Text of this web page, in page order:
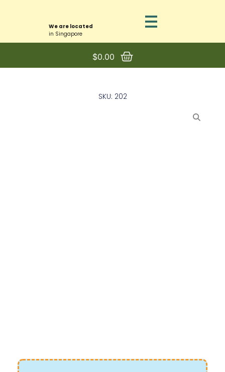
We are located
in Singapore
$0.00
SKU: 202